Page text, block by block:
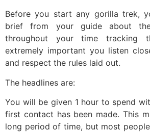
Before you start any gorilla trek,
brief from your guide about
throughout your time tracking
extremely important you listen
and respect the rules laid out.
The headlines are:
You will be given 1 hour to spend
first contact has been made. This
long period of time, but most